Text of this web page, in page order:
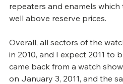
repeaters and enamels
well above reserve prices.
Overall, all sectors of the
in 2010, and I expect 2011 to
came back from a watch
on January 3, 2011, and the